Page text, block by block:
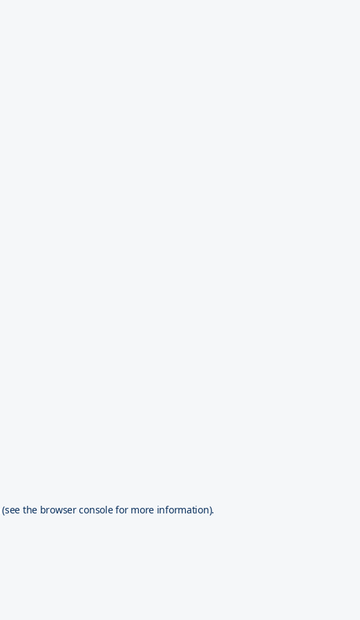
(see the browser consolefor more information).